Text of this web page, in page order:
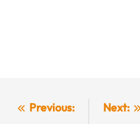
Previous:
Next: